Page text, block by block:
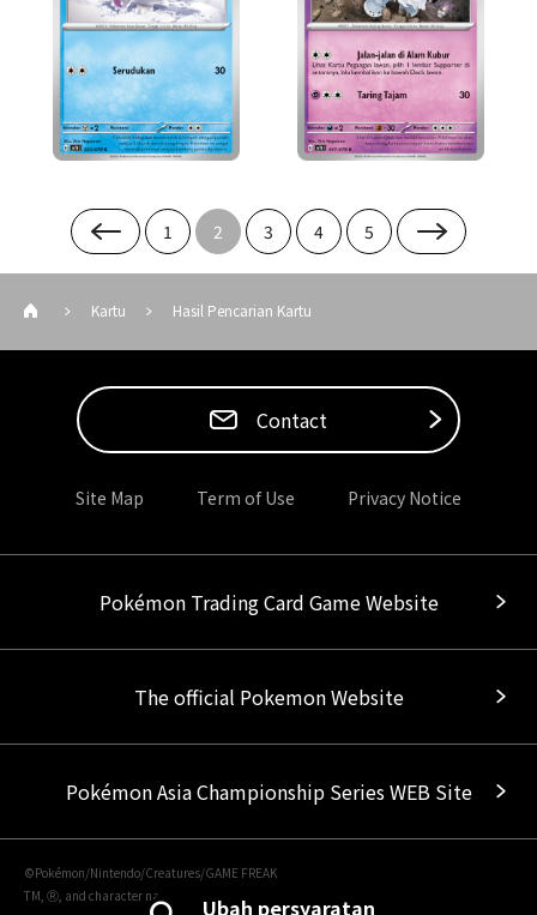
1 2 3 4 5
Ubah persyaratan
Kartu Hasil Pencarian Kartu
Contact
Site Map Term of Use Privacy Notice
Pokémon Trading Card Game Website
The official Pokemon Website
Pokémon Asia Championship Series WEB Site
©Pokémon/Nintendo/Creatures/GAME FREAK
TM, Ⓡ, and character names are trademarks of Nintendo.